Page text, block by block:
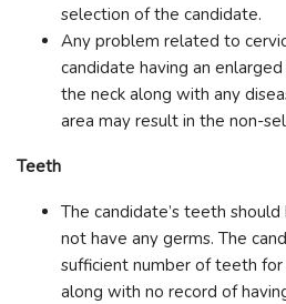
selection of the candidate.
Any problem related to
candidate having an
the neck along with any
area may result in the non-
Teeth
The candidate’s teeth
not have any germs. The
sufficient number of teeth
along with no record of